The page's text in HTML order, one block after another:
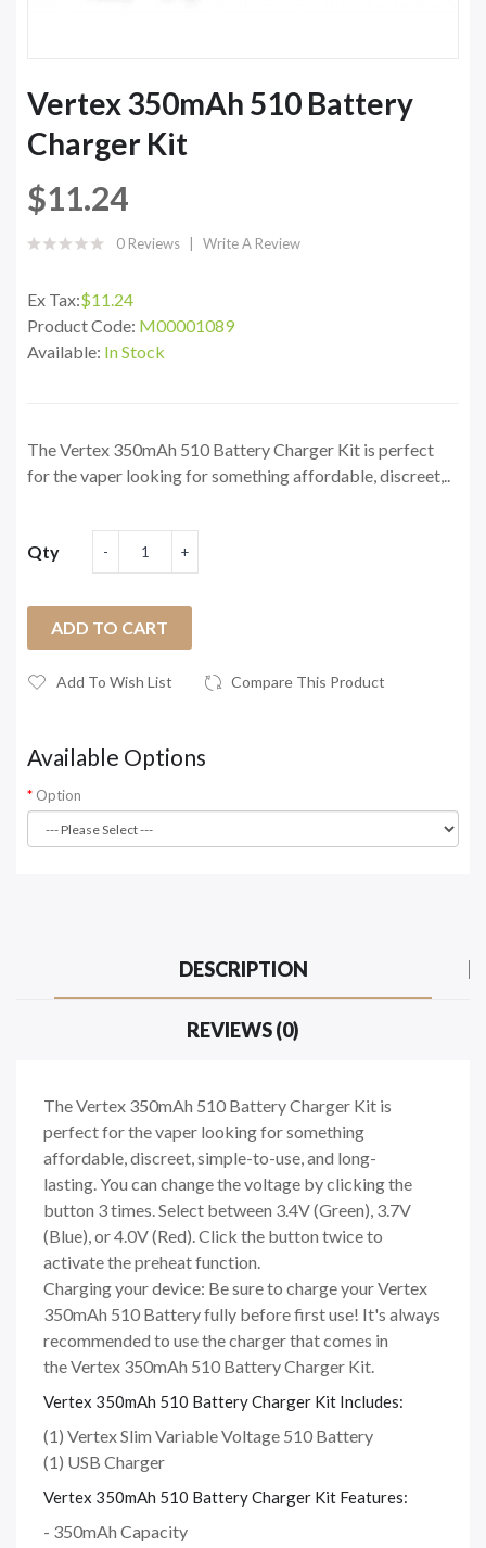
Vertex 350mAh 510 Battery
Charger Kit
$11.24
0 Reviews Write A Review
Ex Tax:$11.24
Product Code: M00001089
Available: In Stock
The Vertex 350mAh 510 Battery Charger Kit is perfect
for the vaper looking for something affordable, discreet,..
Qty
ADD TO CART
Add To Wish List Compare This Product
Available Options
Option
DESCRIPTION
REVIEWS (0)
The Vertex 350mAh 510 Battery Charger Kit is
perfect for the vaper looking for something
affordable, discreet, simple-to-use, and long-
lasting. You can change the voltage by clicking the
button 3 times. Select between 3.4V (Green), 3.7V
(Blue), or 4.0V (Red). Click the button twice to
activate the preheat function.
Charging your device: Be sure to charge your Vertex
350mAh 510 Battery fully before first use! It's always
recommended to use the charger that comes in
the Vertex 350mAh 510 Battery Charger Kit.
Vertex 350mAh 510 Battery Charger Kit Includes:
(1) Vertex Slim Variable Voltage 510 Battery
(1) USB Charger
Vertex 350mAh 510 Battery Charger Kit Features:
- 350mAh Capacity